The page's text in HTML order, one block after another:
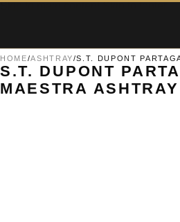
Skip to main content Skip to footer
HOME/ASHTRAY/S.T. DUPONT
S.T. DUPONT
MAESTRA ASHTRAY